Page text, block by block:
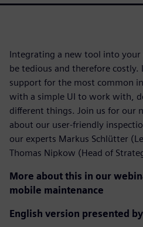
Integrating a new tool into your
be tedious and therefore
support for the most common
with a simple UI to work with,
different things. Join us for our
about our user-friendly
our experts Markus Schlütter
Thomas Nipkow (Head of
More about this in our
mobile maintenance
English version presented